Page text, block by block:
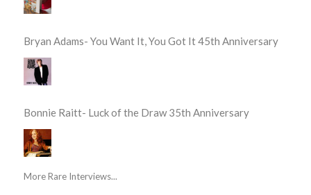
Bryan Adams- You Want It, You Got It 45th Anniversary
Bonnie Raitt- Luck of the Draw 35th Anniversary
More Rare Interviews...